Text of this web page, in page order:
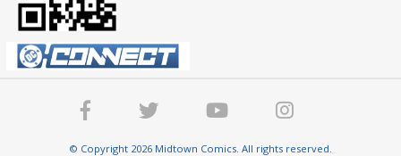
© Copyright 2026 Midtown Comics. All rights reserved.